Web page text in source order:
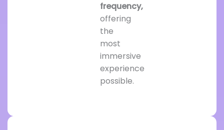
frequency,
offering
the
most
immersive
experience
possible.